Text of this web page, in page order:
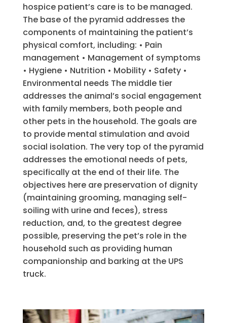
hospice patient’s care is to be managed.
The base of the pyramid addresses the
components of maintaining the patient’s
physical comfort, including: • Pain
management • Management of symptoms
• Hygiene • Nutrition • Mobility • Safety •
Environmental needs The middle tier
addresses the animal’s social engagement
with family members, both people and
other pets in the household. The goals are
to provide mental stimulation and avoid
social isolation. The very top of the pyramid
addresses the emotional needs of pets,
specifically at the end of their life. The
objectives here are preservation of dignity
(maintaining grooming, managing self-
soiling with urine and feces), stress
reduction, and, to the greatest degree
possible, preserving the pet’s role in the
household such as providing human
companionship and barking at the UPS
truck.